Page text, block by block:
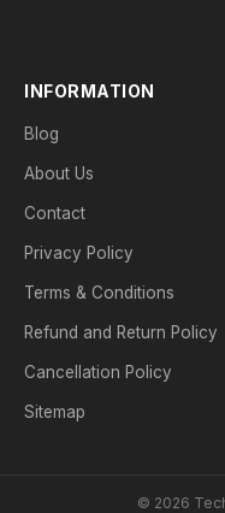
INFORMATION
Blog
About Us
Contact
Privacy Policy
Terms & Conditions
Refund and Return Policy
Cancellation Policy
Sitemap
© 2026